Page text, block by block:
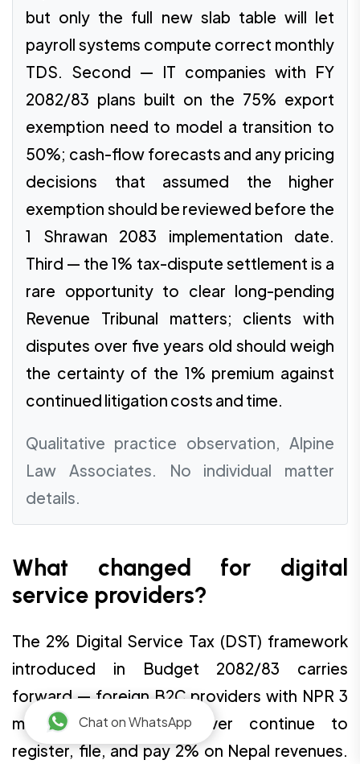
but only the full new slab table will let
payroll systems compute correct monthly
TDS. Second — IT companies with FY
2082/83 plans built on the 75% export
exemption need to model a transition to
50%; cash-flow forecasts and any pricing
decisions that assumed the higher
exemption should be reviewed before the
1 Shrawan 2083 implementation date.
Third — the 1% tax-dispute settlement is a
rare opportunity to clear long-pending
Revenue Tribunal matters; clients with
disputes over five years old should weigh
the certainty of the 1% premium against
continued litigation costs and time.
Qualitative practice observation, Alpine
Law Associates. No individual matter
details.
What changed for digital
service providers?
The 2% Digital Service Tax (DST) framework
introduced in Budget 2082/83 carries
forward — foreign B2C providers with NPR 3
million-plus Nepal turnover continue to
register, file, and pay 2% on Nepal revenues.
Chat on WhatsApp